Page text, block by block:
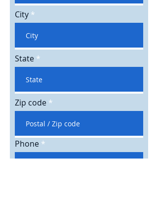
City
State
Zip code
Phone